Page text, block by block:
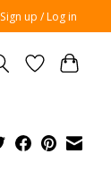
Sign up / Log in